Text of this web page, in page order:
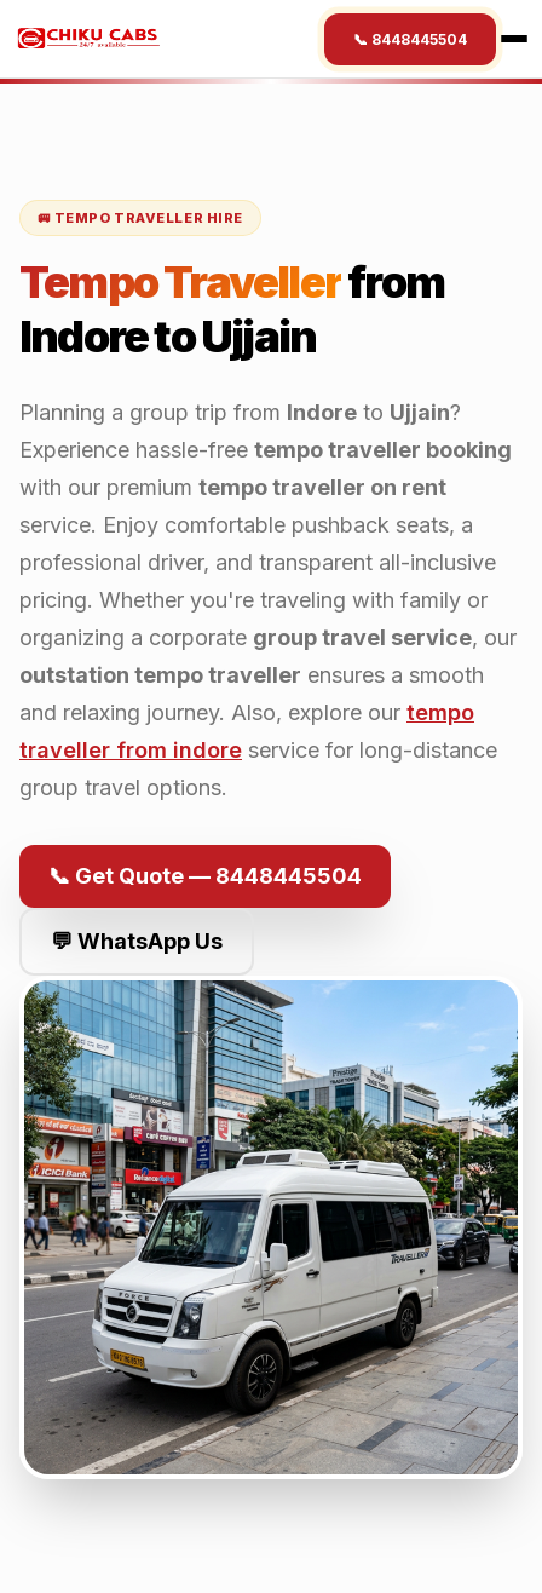
📞 8448445504
🚐 TEMPO TRAVELLER HIRE
Tempo Travellerfrom
IndoretoUjjain
Planning a group trip from Indore to Ujjain?
Experience hassle-free tempo traveller booking
with our premium tempo traveller on rent
service. Enjoy comfortable pushback seats, a
professional driver, and transparent all-inclusive
pricing. Whether you're traveling with family or
organizing a corporate group travel service, our
outstation tempo traveller ensures a smooth
and relaxing journey. Also, explore our tempo
traveller from indore service for long-distance
group travel options.
📞 Get Quote — 8448445504
💬 WhatsApp Us